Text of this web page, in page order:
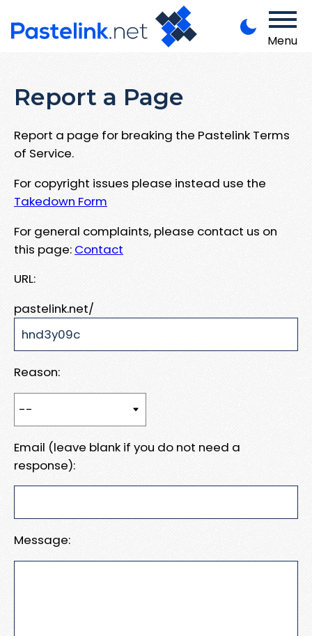
Menu
Report a Page
Report a page for breaking the Pastelink Terms
of Service.
For copyright issues please instead use the
Takedown Form
For general complaints, please contact us on
this page: Contact
URL:
pastelink.net/
Reason:
Email (leave blank if you do not need a
response):
Message: